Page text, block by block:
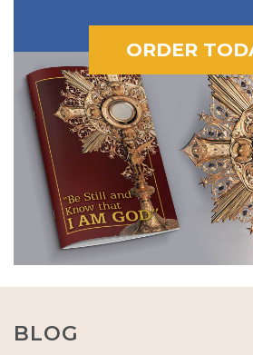
ORDER
BLOG